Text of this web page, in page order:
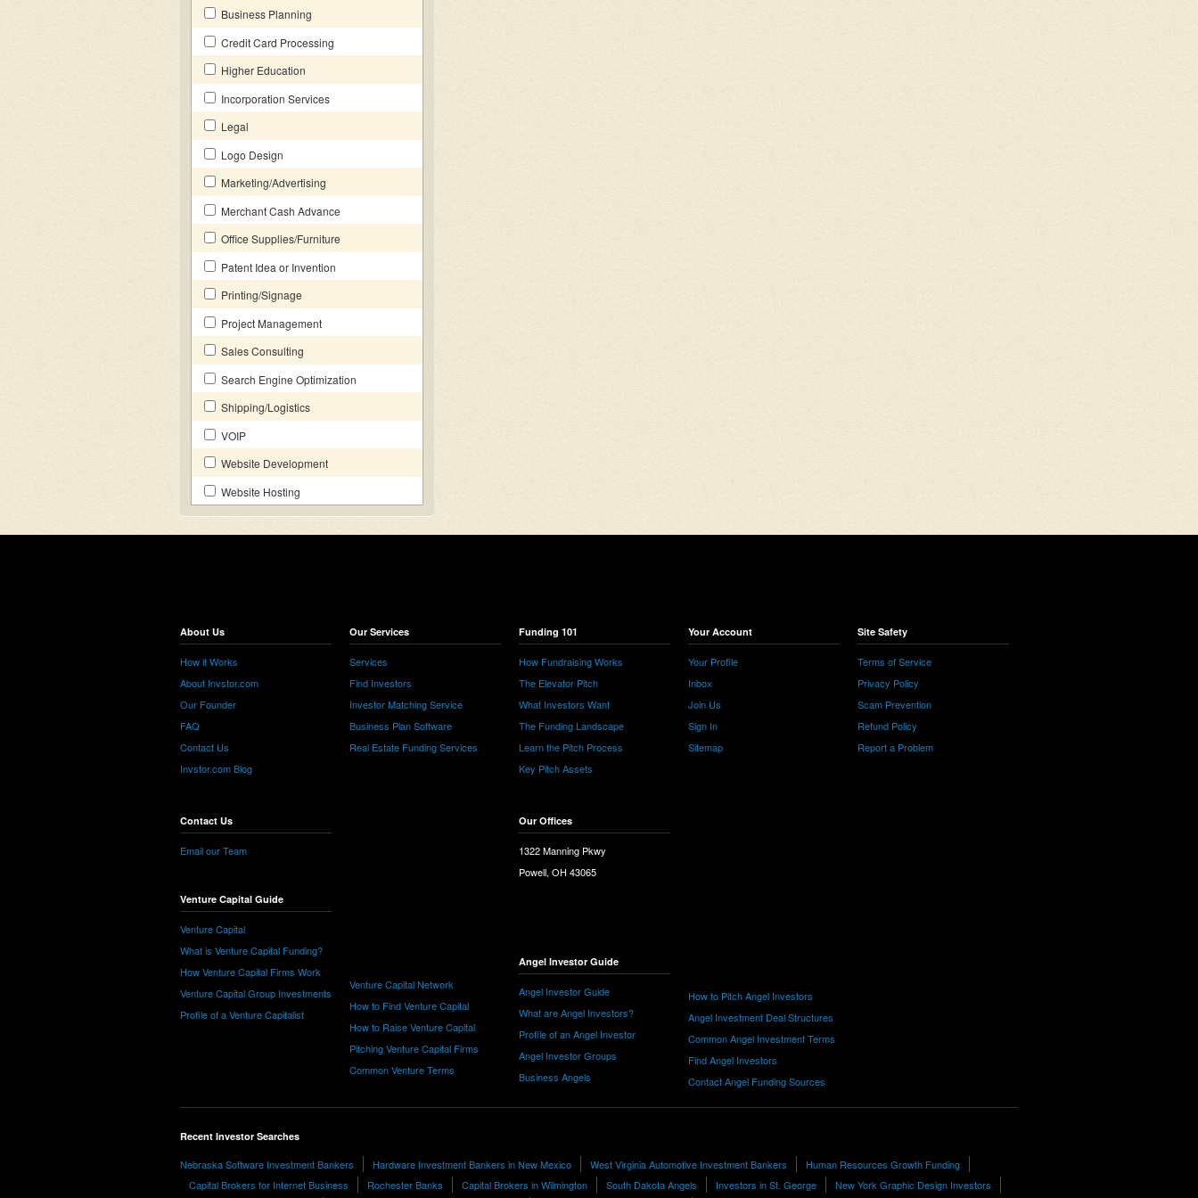
Business Planning
Credit Card Processing
Higher Education
Incorporation Services
Legal
Logo Design
Marketing/Advertising
Merchant Cash Advance
Office Supplies/Furniture
Patent Idea or Invention
Printing/Signage
Project Management
Sales Consulting
Search Engine Optimization
Shipping/Logistics
VOIP
Website Development
Website Hosting
About Us
How it Works
About Invstor.com
Our Founder
FAQ
Contact Us
Invstor.com Blog
Contact Us
Email our Team
Venture Capital Guide
Venture Capital
What is Venture Capital Funding?
How Venture Capital Firms Work
Venture Capital Group Investments
Profile of a Venture Capitalist
Our Services
Services
Find Investors
Investor Matching Service
Business Plan Software
Real Estate Funding Services
Venture Capital Network
How to Find Venture Capital
How to Raise Venture Capital
Pitching Venture Capital Firms
Common Venture Terms
Funding 101
How Fundraising Works
The Elevator Pitch
What Investors Want
The Funding Landscape
Learn the Pitch Process
Key Pitch Assets
Our Offices
1322 Manning Pkwy
Powell, OH 43065
Angel Investor Guide
Angel Investor Guide
What are Angel Investors?
Profile of an Angel Investor
Angel Investor Groups
Business Angels
Your Account
Your Profile
Inbox
Join Us
Sign In
Sitemap
How to Pitch Angel Investors
Angel Investment Deal Structures
Common Angel Investment Terms
Find Angel Investors
Contact Angel Funding Sources
Site Safety
Terms of Service
Privacy Policy
Scam Prevention
Refund Policy
Report a Problem
Recent Investor Searches
Nebraska Software Investment Bankers Hardware Investment Bankers in New Mexico West Virginia Automotive Investment Bankers
Human Resources Growth Funding
Capital Brokers for Internet Business
Rochester Banks Capital Brokers in Wilmington South Dakota Angels Investors in St. George New York Graphic Design Investors